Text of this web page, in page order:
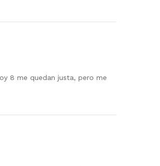
8 me quedan justa, pero me